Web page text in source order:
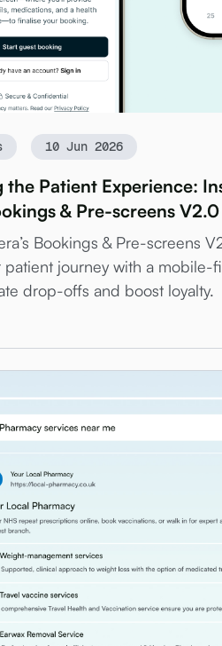
10 Jun 2026
the Patient Experience:
& Pre-screens
Bookings & Pre-screens
patient journey with a mobile-
drop-offs and boost loyalty.